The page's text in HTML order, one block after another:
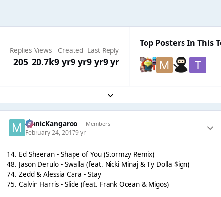
Replies
205
Views
20.7k
Created
9 yr9 yr
Last Reply
9 yr9 yr
Top Posters In This
Expand topic overview
ManicKangaroo Members
February 24, 20179 yr
14. Ed Sheeran - Shape of You (Stormzy Remix)
48. Jason Derulo - Swalla (feat. Nicki Minaj & Ty Dolla $ign)
74. Zedd & Alessia Cara - Stay
75. Calvin Harris - Slide (feat. Frank Ocean & Migos)